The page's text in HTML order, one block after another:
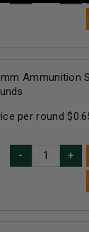
Ammunition
per round $